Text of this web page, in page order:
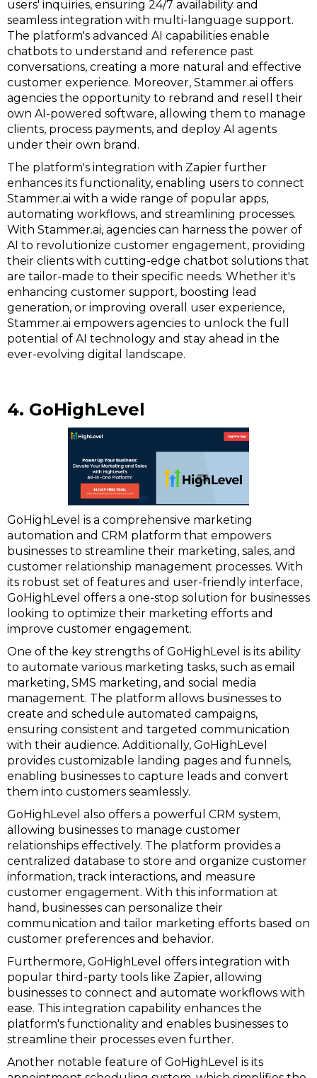
users' inquiries, ensuring 24/7 availability and
seamless integration with multi-language support.
The platform's advanced AI capabilities enable
chatbots to understand and reference past
conversations, creating a more natural and effective
customer experience. Moreover, Stammer.ai offers
agencies the opportunity to rebrand and resell their
own AI-powered software, allowing them to manage
clients, process payments, and deploy AI agents
under their own brand.
The platform's integration with Zapier further
enhances its functionality, enabling users to connect
Stammer.ai with a wide range of popular apps,
automating workflows, and streamlining processes.
With Stammer.ai, agencies can harness the power of
AI to revolutionize customer engagement, providing
their clients with cutting-edge chatbot solutions that
are tailor-made to their specific needs. Whether it's
enhancing customer support, boosting lead
generation, or improving overall user experience,
Stammer.ai empowers agencies to unlock the full
potential of AI technology and stay ahead in the
ever-evolving digital landscape.
4. GoHighLevel
GoHighLevel is a comprehensive marketing
automation and CRM platform that empowers
businesses to streamline their marketing, sales, and
customer relationship management processes. With
its robust set of features and user-friendly interface,
GoHighLevel offers a one-stop solution for businesses
looking to optimize their marketing efforts and
improve customer engagement.
One of the key strengths of GoHighLevel is its ability
to automate various marketing tasks, such as email
marketing, SMS marketing, and social media
management. The platform allows businesses to
create and schedule automated campaigns,
ensuring consistent and targeted communication
with their audience. Additionally, GoHighLevel
provides customizable landing pages and funnels,
enabling businesses to capture leads and convert
them into customers seamlessly.
GoHighLevel also offers a powerful CRM system,
allowing businesses to manage customer
relationships effectively. The platform provides a
centralized database to store and organize customer
information, track interactions, and measure
customer engagement. With this information at
hand, businesses can personalize their
communication and tailor marketing efforts based on
customer preferences and behavior.
Furthermore, GoHighLevel offers integration with
popular third-party tools like Zapier, allowing
businesses to connect and automate workflows with
ease. This integration capability enhances the
platform's functionality and enables businesses to
streamline their processes even further.
Another notable feature of GoHighLevel is its